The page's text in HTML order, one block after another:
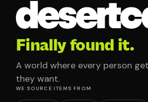
Finally found it.
A world where every person
they want.
WE SOURCE ITEMS FROM